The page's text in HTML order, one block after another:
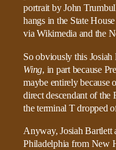
So obviously this Josiah
Wing, in part because
maybe entirely because
direct descendant of the
the terminal T dropped
Anyway, Josiah Bartlett
Philadelphia from New